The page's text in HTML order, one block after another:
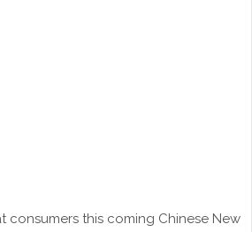
consumers this coming Chinese New